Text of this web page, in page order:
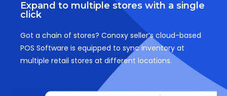
Expand to multiple stores with a single
click
Got a chain of stores? Conoxy seller’s cloud-based
POS Software is equipped to sync inventory at
multiple retail stores at different locations.